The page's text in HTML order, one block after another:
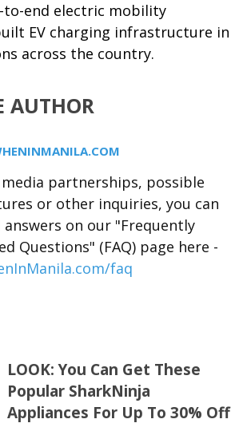
to-end electric mobility
EV charging infrastructure in
across the country.
AUTHOR
media partnerships, possible
or other inquiries, you can
answers on our "Frequently
Questions" (FAQ) page here -
faq
LOOK: You Can Get These
Popular SharkNinja
Appliances For Up To 30% Off